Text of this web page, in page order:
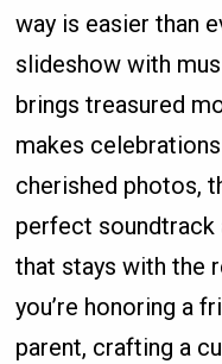
way is easier than
slideshow with
brings treasured
makes
cherished photos,
perfect soundtrack
that stays with the
you’re honoring a
parent, crafting a